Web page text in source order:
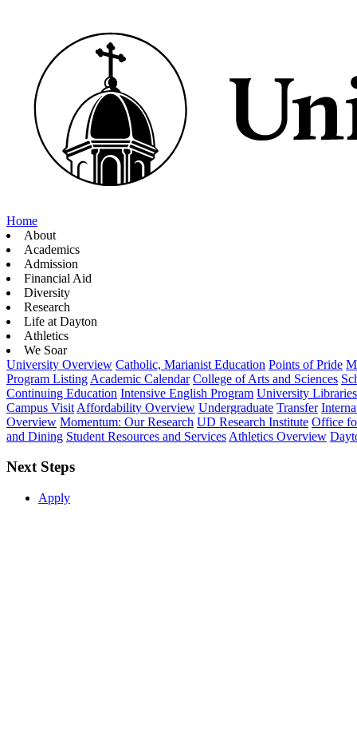
Home
About
Academics
Admission
Financial Aid
Diversity
Research
Life at Dayton
Athletics
We Soar
University Overview Catholic, Marianist Education Points of Pride
Program Listing Academic Calendar College of Arts and Sciences
Continuing Education Intensive English Program University Libraries
Campus Visit Affordability Overview Undergraduate Transfer
Overview Momentum: Our Research UD Research Institute Office
and Dining Student Resources and Services Athletics Overview
Next Steps
Apply